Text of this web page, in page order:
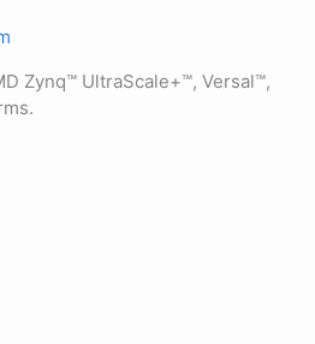
LLC
Zynq™ UltraScale+™, Versal™,